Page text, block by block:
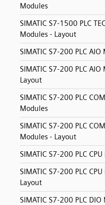
Modules
SIMATIC S7-1500 PLC
Modules - Layout
SIMATIC S7-200 PLC AIO
SIMATIC S7-200 PLC AIO
Layout
SIMATIC S7-200 PLC
Modules
SIMATIC S7-200 PLC
Modules - Layout
SIMATIC S7-200 PLC
SIMATIC S7-200 PLC
Layout
SIMATIC S7-200 PLC DIO